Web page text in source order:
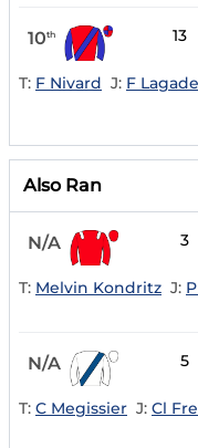
10th 13
T: F Nivard J: F
Also Ran
N/A 3
T: Melvin Kondritz J:
N/A 5
T: C Megissier J: Cl